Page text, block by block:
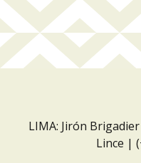
LIMA: Jirón
Lince |